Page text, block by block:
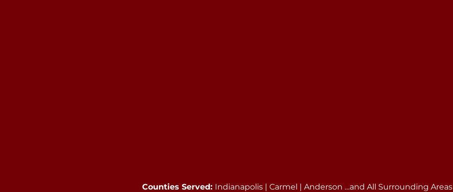
Counties Served: Indianapolis | Carmel | Anderson …and All Surrounding Areas